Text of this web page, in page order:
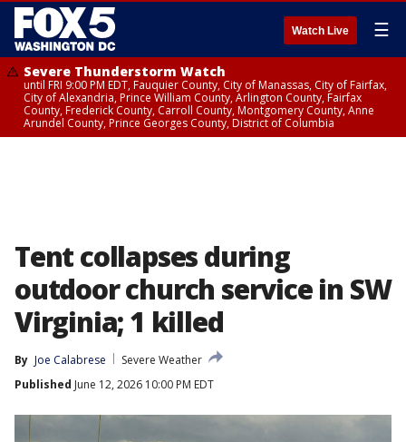
Watch Live ☰
Severe Thunderstorm Watch
until FRI 9:00 PM EDT, Fauquier County, City of Manassas, City of Fairfax,
City of Alexandria, Prince William County, Arlington County, Fairfax
County, Frederick County, Carroll County, Montgomery County, Anne
Arundel County, Prince Georges County, District of Columbia
Tent collapses during
outdoor church service in SW
Virginia; 1 killed
By Joe Calabrese
Severe Weather
Published June 12, 2026 10:00 PM EDT